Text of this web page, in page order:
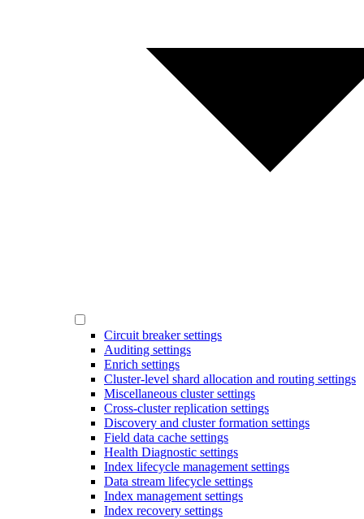
Circuit breaker settings
Auditing settings
Enrich settings
Cluster-level shard allocation and routing settings
Miscellaneous cluster settings
Cross-cluster replication settings
Discovery and cluster formation settings
Field data cache settings
Health Diagnostic settings
Index lifecycle management settings
Data stream lifecycle settings
Index management settings
Index recovery settings